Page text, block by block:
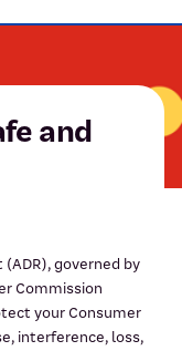
and
governed by
Commission
your Consumer
interference, loss,